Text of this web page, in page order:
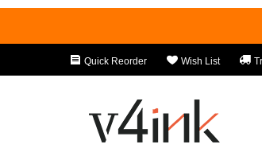
Quick Reorder Wish List